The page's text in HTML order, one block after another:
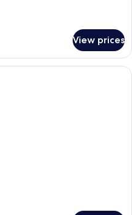
View prices
A hotel room with a bed, a large